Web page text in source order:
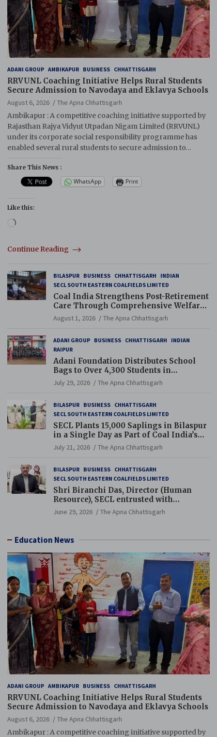
ADANI GROUP AMBIKAPUR BUSINESS CHHATTISGARH
RRVUNL Coaching Initiative Helps Rural Students
Secure Admission to Navodaya and Eklavya Schools
August 6, 2026
The Apna Chhattisgarh
Ambikapur : A competitive coaching initiative supported by
Rajasthan Rajya Vidyut Utpadan Nigam Limited (RRVUNL)
under its corporate social responsibility programme has
enabled several rural students to secure admission to…
Share This News :
WhatsApp Print
Like this:
Loading…
Continue Reading
BILASPUR BUSINESS CHHATTISGARH
INDIAN
SECL SOUTH EASTERN COALFIELDS LIMITED
Coal India Strengthens Post-Retirement
Care Through Comprehensive Welfare
and Pension Reforms
August 1, 2026 The Apna Chhattisgarh
ADANI GROUP BUSINESS CHHATTISGARH
INDIAN
RAIPUR
Adani Foundation Distributes School
Bags to Over 4,300 Students in
Chhattisgarh’s Tilda Block
July 29, 2026 The Apna Chhattisgarh
BILASPUR BUSINESS CHHATTISGARH
SECL SOUTH EASTERN COALFIELDS LIMITED
SECL Plants 15,000 Saplings in Bilaspur
in a Single Day as Part of Coal India’s
Guinness World Records Campaign
July 21, 2026 The Apna Chhattisgarh
BILASPUR BUSINESS CHHATTISGARH
SECL SOUTH EASTERN COALFIELDS LIMITED
Shri Biranchi Das, Director (Human
Resource), SECL entrusted with
Additional Charge of Director (Human
Resource), MCL
June 29, 2026 The Apna Chhattisgarh
Education News
ADANI GROUP AMBIKAPUR BUSINESS CHHATTISGARH
RRVUNL Coaching Initiative Helps Rural Students
Secure Admission to Navodaya and Eklavya Schools
August 6, 2026
The Apna Chhattisgarh
Ambikapur : A competitive coaching initiative supported by